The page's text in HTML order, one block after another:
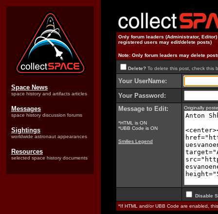
Space News
space history and artifacts articles
Messages
space history discussion forums
Sightings
worldwide astronaut appearances
Resources
selected space history documents
Only forum leaders (Administrator,
registered users may edit/delete posts)
Note: Only forum leaders may delete
Delete? To delete this post, check this
Your UserName:
Your Password:
Message to Edit:
*HTML is ON
*UBB Code is ON
Smilies Legend
Originally
Disable
*If HTML and/or UBB Code are enabled,